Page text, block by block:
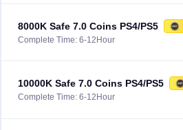
8000K Safe 7.0 Coins PS4/PS5
Complete Time: 6-12Hour
10000K Safe 7.0 Coins PS4/PS5
Complete Time: 6-12Hour